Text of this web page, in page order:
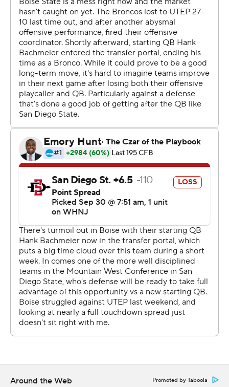
capped the scoring with a 29-yard scoring run.
Ashton Jeanty added 82 yards rushing that included a
32-yard touchdown for Boise State (3-2, 2-0 Mountain
West Conference).
Tyrell Shavers had a 36-yard punt return for a
touchdown midway through the second quarter for San
Diego State (2-3, 0-1).
It was Boise State's first win over San Diego State since
More AP college football:
https://apnews.com/hub/college-football and
college football newsletter:
https://tinyurl.com/mrxhe6f2Friday night.
Copyright 2026 STATS LLC and Associated Press. Any
commercial use or distribution without the express
written consent of STATS LLC and Associated Press is
strictly prohibited.
Around the Web Promoted by Taboola